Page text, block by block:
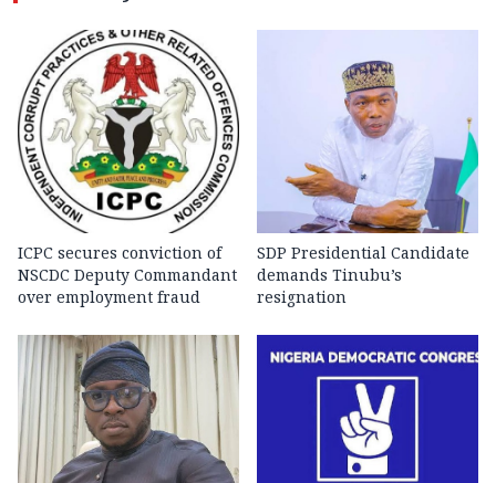
ICPC secures conviction of
NSCDC Deputy Commandant
over employment fraud
SDP Presidential Candidate
demands Tinubu’s
resignation